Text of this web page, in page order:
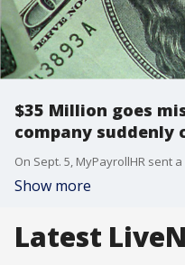
$35 Million goes
company suddenly
Show more
Latest